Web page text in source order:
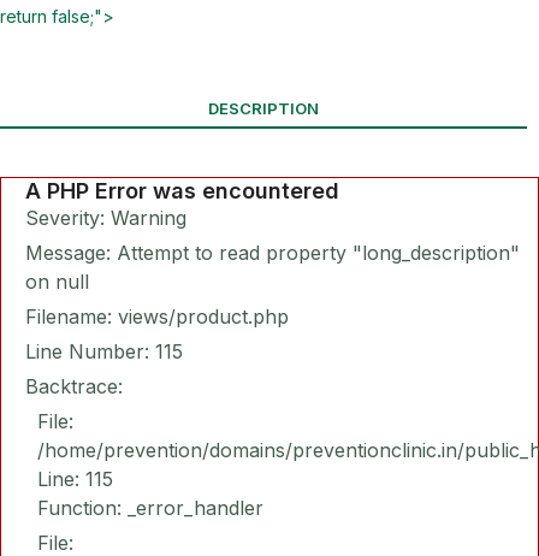
return false;">
DESCRIPTION
A PHP Error was encountered
Severity: Warning
Message: Attempt to read property "long_description"
on null
Filename: views/product.php
Line Number: 115
Backtrace:
File:
/home/prevention/domains/preventionclinic.in/
Line: 115
Function: _error_handler
File: